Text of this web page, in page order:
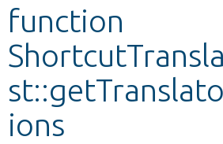
Other projects
Develop for Drupal
function
ions